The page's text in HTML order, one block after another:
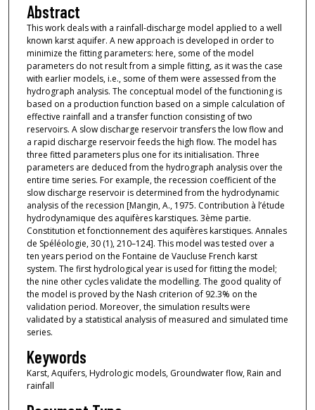
Abstract
This work deals with a rainfall-discharge model applied to a well
known karst aquifer. A new approach is developed in order to
minimize the fitting parameters: here, some of the model
parameters do not result from a simple fitting, as it was the case
with earlier models, i.e., some of them were assessed from the
hydrograph analysis. The conceptual model of the functioning is
based on a production function based on a simple calculation of
effective rainfall and a transfer function consisting of two
reservoirs. A slow discharge reservoir transfers the low flow and
a rapid discharge reservoir feeds the high flow. The model has
three fitted parameters plus one for its initialisation. Three
parameters are deduced from the hydrograph analysis over the
entire time series. For example, the recession coefficient of the
slow discharge reservoir is determined from the hydrodynamic
analysis of the recession [Mangin, A., 1975. Contribution à l’étude
hydrodynamique des aquifères karstiques. 3ème partie.
Constitution et fonctionnement des aquifères karstiques. Annales
de Spéléologie, 30 (1), 210–124]. This model was tested over a
ten years period on the Fontaine de Vaucluse French karst
system. The first hydrological year is used for fitting the model;
the nine other cycles validate the modelling. The good quality of
the model is proved by the Nash criterion of 92.3% on the
validation period. Moreover, the simulation results were
validated by a statistical analysis of measured and simulated time
series.
Keywords
Karst, Aquifers, Hydrologic models, Groundwater flow, Rain and
rainfall